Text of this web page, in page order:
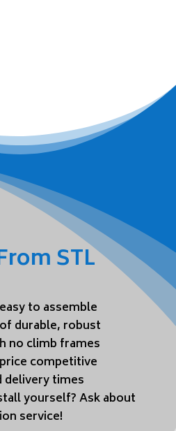
STL
to assemble
durable, robust
no climb frames
competitive
delivery times
yourself? Ask about
service!